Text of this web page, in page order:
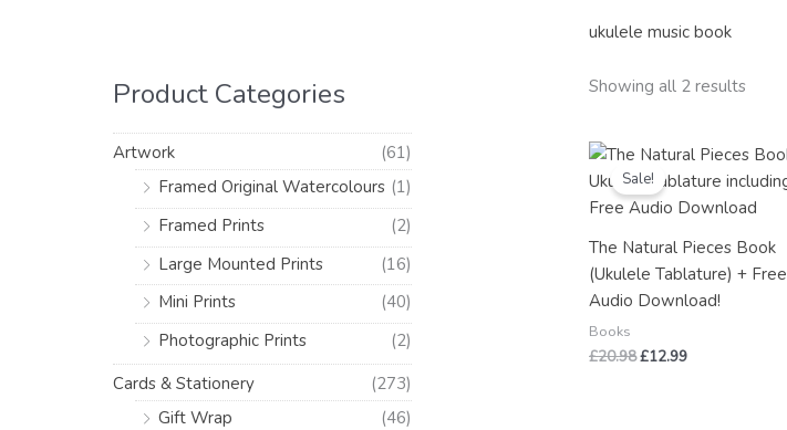
f
o
Product Categories
Artwork
(61)
Framed Original Watercolours (1)
Framed Prints
(2)
Large Mounted Prints
(16)
Mini Prints
(40)
Photographic Prints
(2)
Cards & Stationery
(273)
Gift Wrap
(46)
c
ukulele music book
Showing all 2 results
Sale!
The Natural Pieces Book
(Ukulele Tablature) + Free
Audio Download!
Books
£20.98
Original
price
was:
£20.98.
£12.99
Current
is:
£12.99.